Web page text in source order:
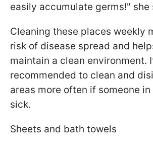
easily accumulate germs!" she
Cleaning these places weekly
risk of disease spread and
maintain a clean environment.
recommended to clean and
areas more often if someone
sick.
Sheets and bath towels